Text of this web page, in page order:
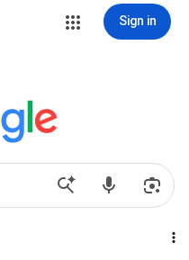
Sign in